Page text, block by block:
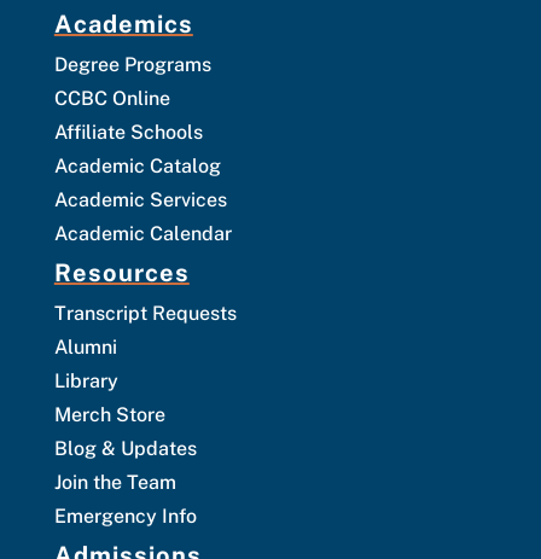
Academics
Degree Programs
CCBC Online
Affiliate Schools
Academic Catalog
Academic Services
Academic Calendar
Resources
Transcript Requests
Alumni
Library
Merch Store
Blog & Updates
Join the Team
Emergency Info